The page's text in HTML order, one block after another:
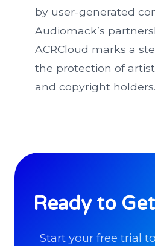
by user-generated
Audiomack’s
ACRCloud marks a
the protection of
and copyright holders.
Ready to
Start your free trial